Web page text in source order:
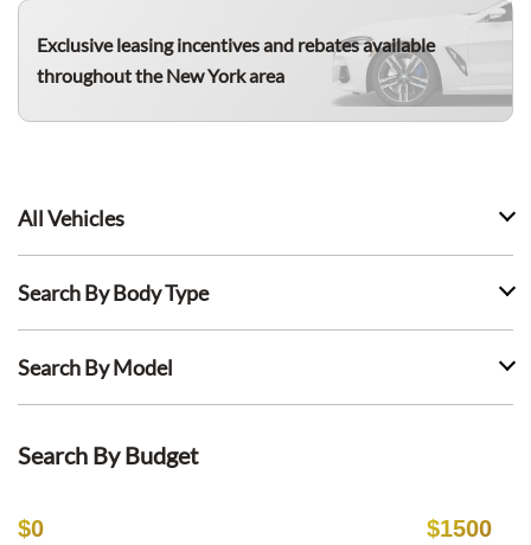
Exclusive leasing incentives and rebates available
throughout the New York area
All Vehicles
Search By Body Type
Search By Model
Search By Budget
$0 $1500